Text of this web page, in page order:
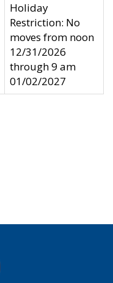
Holiday
Restriction: No
moves from noon
12/31/2026
through 9 am
01/02/2027